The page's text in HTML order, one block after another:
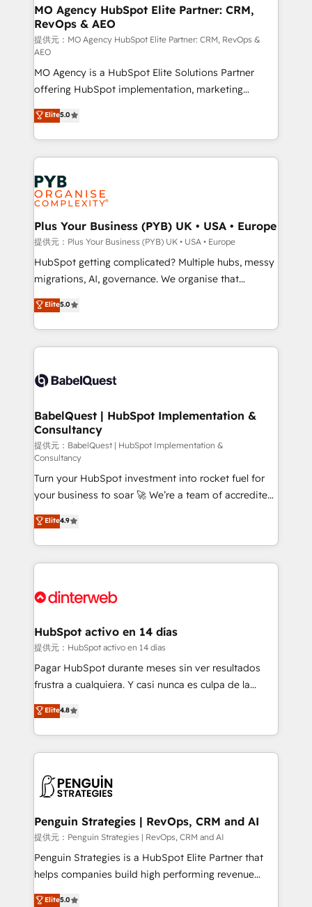
empowering our clients and developing their
autonomy. Get to grips with HubSpot through
guided implementation and seamless integration of
the CRM platform into your digital ecosystem. Would
you like support in deploying your inbound
marketing strategy? We'll provide support tailored
to your needs and sales objectives. With 125+
certifications, we are part of the most certified
Canadian agencies, and we both hold Onboarding
Accreditations. Based in Canada (coast to coast), our
services are offered in both English & French.
MO Agency HubSpot Elite Partner: CRM,
RevOps & AEO
提供元：MO Agency HubSpot Elite Partner: CRM, RevOps &
AEO
MO Agency is a HubSpot Elite Solutions Partner
offering HubSpot implementation, marketing
automation, CRM and RevOps consulting, data
architecture, sales enablement, lifecycle automation,
lead scoring and revenue reporting. HubSpot,
Salesforce and integrated enterprise stacks. Digital
Marketing, Answer Engine Optimisation, and
Generative Engine Optimisation (AI Search),
HubSpot Content Hub, WordPress development,
B2B SEO, paid media, and content. We work with
enterprise and growth-led companies across
technology, professional services, financial services
and industrial sectors. Offices in Johannesburg, Cape
implementations delivered. AI visibility coverage
across ChatGPT, Claude, Perplexity, Gemini and
Innovation HubSpot Impact Award - Platform
Migration Excellence HubSpot Impact Award -
professionals.
Elite5.0
Plus Your Business (PYB) UK • USA • Europe
提供元：Plus Your Business (PYB) UK • USA • Europe
HubSpot getting complicated? Multiple hubs, messy
migrations, AI, governance. We organise that
complexity, so your team can put HubSpot to work...
Welcome to our Profile! We help with: • CRM
implementation, reports, workflows, and team
training • CRM migration from Salesforce, Pipedrive,
custom API integrations with ERP (and other
operations A little about us: • Boutique 'Elite' team of
12 • 150+ clients across Sales Hub, Marketing Hub,
Service Hub, Data Hub and CMS • ISO/IEC
27001:2022, ISO 9001:2015, and ISO 42001:2023
certified - the AI management standard • GuardHub:
our AI governance framework, built on ISO 42001
Ready for the next step? Click the 👈 '𝗖𝗼𝗻𝘁𝗮𝗰𝘁
𝗯𝘂𝘀𝗶𝗻𝗲𝘀𝘀' button to get in touch (𝘸𝘦'𝘳𝘦 𝘴𝘶𝘱𝘦𝘳
𝘳𝘦𝘴𝘱𝘰𝘯𝘴𝘪𝘷𝘦)
Elite5.0
BabelQuest | HubSpot Implementation &
Consultancy
提供元：BabelQuest | HubSpot Implementation &
Consultancy
Turn your HubSpot investment into rocket fuel for
your business to soar 🚀 We’re a team of accredited
HubSpot experts ready to help you. We can
implement the platform into complex business
environments, optimise what you've got and make
sure you can actually use it, build your website in
for you and execute it on HubSpot. We are on the
framework, meaning we've been accredited by
HubSpot and vetted by the CCS, which means we
can support public sector companies as well the
other ones listed in our profile. Our services: -
build We can do lots of things. But everything we do
is there for you to: - Grow revenue, and run your
decisions with data - Find a new voice and reach
more people - Get the most out of your HubSpot
Elite4.9
HubSpot activo en 14 días
提供元：HubSpot activo en 14 días
Pagar HubSpot durante meses sin ver resultados
frustra a cualquiera. Y casi nunca es culpa de la
herramienta: es del enfoque con el que se
implementó. Trabajamos con un catálogo de +80
casos de uso: cada uno resuelve un problema
concreto de tu operación en HubSpot. La entrega
en paralelo cuando tiene sentido, y siempre
Empiezas a ver resultados antes de que termine el
mes. 🏆 HubSpot Partner of the Year 2022, máximo
reconocimiento del ecosistema. Elite Solutions
Partner, el nivel más alto. +700 clientes
Hospital ABC, Hogares Unión, Yves Rocher,
Elite4.8
Penguin Strategies | RevOps, CRM and AI
提供元：Penguin Strategies | RevOps, CRM and AI
Penguin Strategies is a HubSpot Elite Partner that
helps companies build high performing revenue
operations across complex sales cycles, multi
Elite5.0